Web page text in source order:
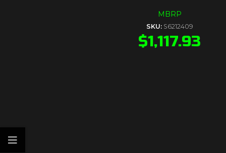
MBRP
SKU: S6212409
$1,117.93